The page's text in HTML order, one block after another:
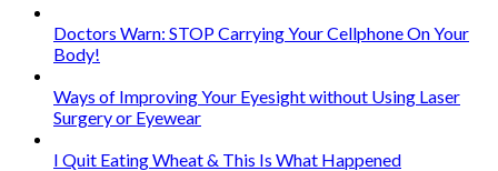
Doctors Warn: STOP Carrying Your Cellphone On Your
Body!
Ways of Improving Your Eyesight without Using Laser
Surgery or Eyewear
I Quit Eating Wheat & This Is What Happened